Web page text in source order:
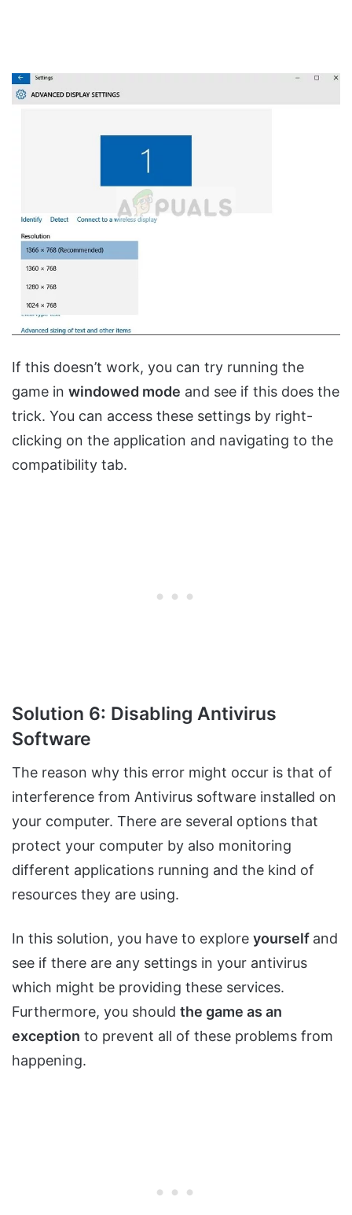
If this doesn’t work, you can try running the
game in windowed mode and see if this does the
trick. You can access these settings by right-
clicking on the application and navigating to the
compatibility tab.
Solution 6: Disabling Antivirus
Software
The reason why this error might occur is that of
interference from Antivirus software installed on
your computer. There are several options that
protect your computer by also monitoring
different applications running and the kind of
resources they are using.
In this solution, you have to explore yourself and
see if there are any settings in your antivirus
which might be providing these services.
Furthermore, you should the game as an
exception to prevent all of these problems from
happening.